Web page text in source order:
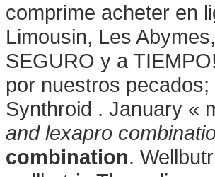
comprime acheter en
Limousin, Les
SEGURO y a
por nuestros
Synthroid . January «
and lexapro
combination.